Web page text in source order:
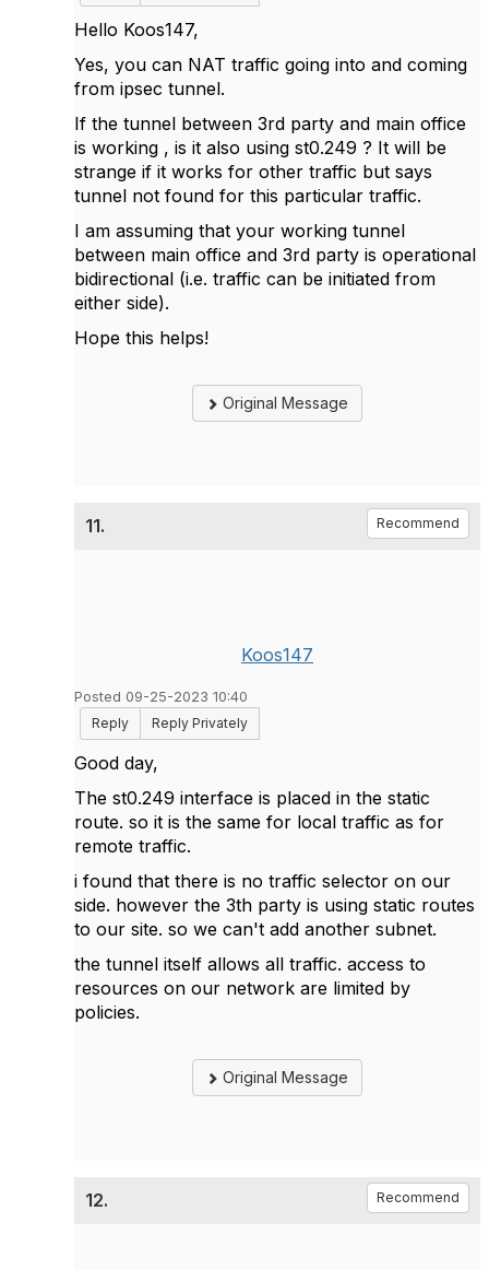
Hello Koos147,
Yes, you can NAT traffic going into and coming
from ipsec tunnel.
If the tunnel between 3rd party and main office
is working , is it also using st0.249 ? It will be
strange if it works for other traffic but says
tunnel not found for this particular traffic.
I am assuming that your working tunnel
between main office and 3rd party is operational
bidirectional (i.e. traffic can be initiated from
either side).
Hope this helps!
Original Message
11. Recommend
Koos147
Posted 09-25-2023 10:40
Reply
Reply Privately
Good day,
The st0.249 interface is placed in the static
route. so it is the same for local traffic as for
remote traffic.
i found that there is no traffic selector on our
side. however the 3th party is using static routes
to our site. so we can't add another subnet.
the tunnel itself allows all traffic. access to
resources on our network are limited by
policies.
Original Message
12. Recommend